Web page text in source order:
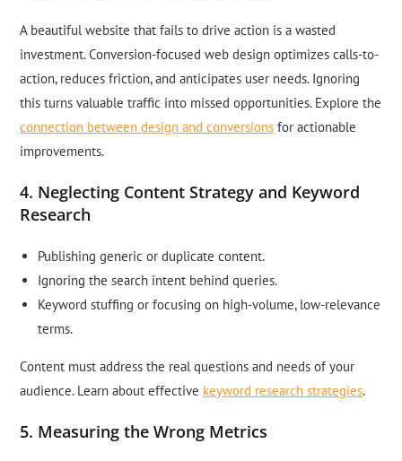
A beautiful website that fails to drive action is a wasted
investment. Conversion-focused web design optimizes calls-to-
action, reduces friction, and anticipates user needs. Ignoring
this turns valuable traffic into missed opportunities. Explore the
connection between design and conversions for actionable
improvements.
4. Neglecting Content Strategy and Keyword
Research
Publishing generic or duplicate content.
Ignoring the search intent behind queries.
Keyword stuffing or focusing on high-volume, low-relevance
terms.
Content must address the real questions and needs of your
audience. Learn about effective keyword research strategies.
5. Measuring the Wrong Metrics